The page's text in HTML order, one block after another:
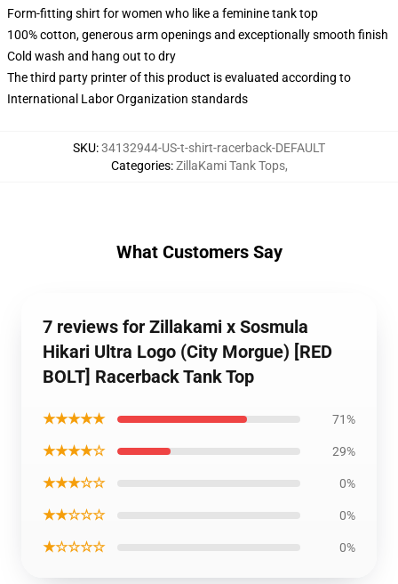
Form-fitting shirt for women who like a feminine tank top
100% cotton, generous arm openings and exceptionally smooth finish
Cold wash and hang out to dry
The third party printer of this product is evaluated according to
International Labor Organization standards
SKU:34132944-US-t-shirt-racerback-DEFAULT
Categories:ZillaKami Tank Tops,
What Customers Say
7 reviews for Zillakami x Sosmula
Hikari Ultra Logo (City Morgue) [RED
BOLT] Racerback Tank Top
★★★★★ 71%
★★★★☆ 29%
★★★☆☆ 0%
★★☆☆☆ 0%
★☆☆☆☆ 0%